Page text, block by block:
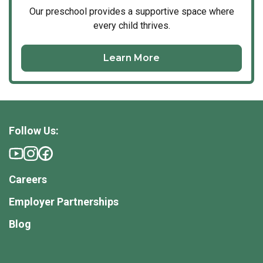
Our preschoolprovides a supportive space where
every child thrives.
Learn More
Follow Us:
Careers
Employer Partnerships
Blog